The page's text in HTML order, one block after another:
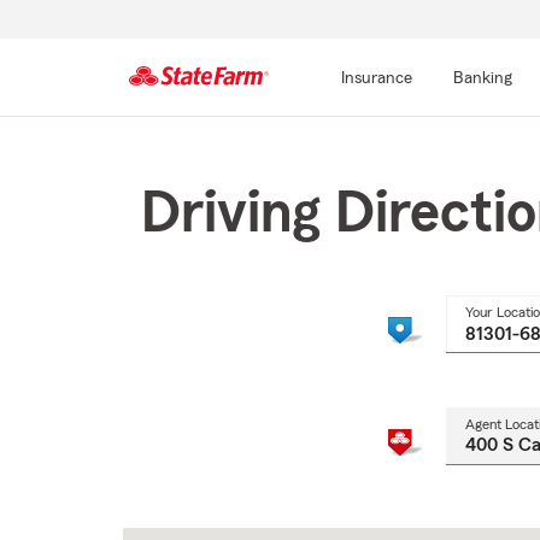
Insurance Banking
Driving
Your
Agent